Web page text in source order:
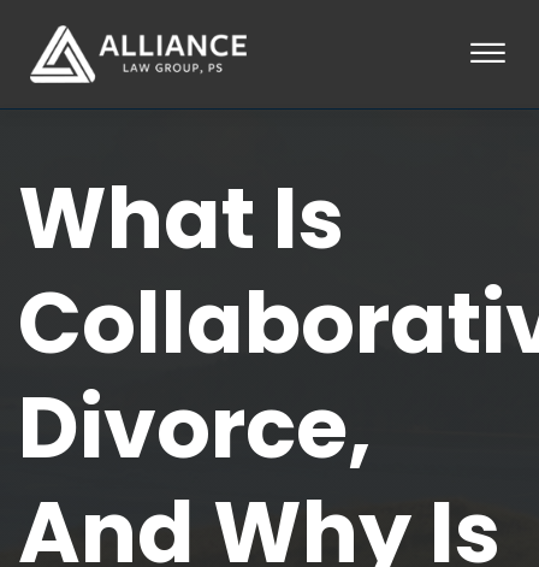
☰
PRACTICE AREAS
LOCATIONS
BLOG
CONTACT
PAY AN INVOICE
253-581-0660
What Is
Divorce,
And Why Is